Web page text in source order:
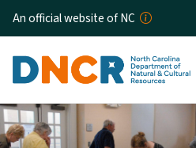
An official website of NC